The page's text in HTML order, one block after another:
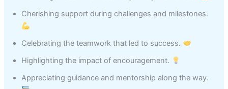
Cherishing support during challenges and milestones.
Celebrating the teamwork that led to success.
Highlighting the impact of encouragement.
Appreciating guidance and mentorship along the way.